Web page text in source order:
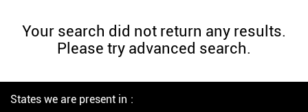
Your search did not return any results.
Please try advanced search.
States we are present in